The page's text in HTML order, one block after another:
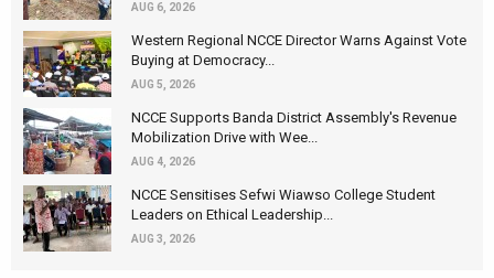
AUG 6, 2026
Western Regional NCCE Director Warns Against Vote
Buying at Democracy...
AUG 5, 2026
NCCE Supports Banda District Assembly's Revenue
Mobilization Drive with Wee...
AUG 4, 2026
NCCE Sensitises Sefwi Wiawso College Student
Leaders on Ethical Leadership...
AUG 3, 2026